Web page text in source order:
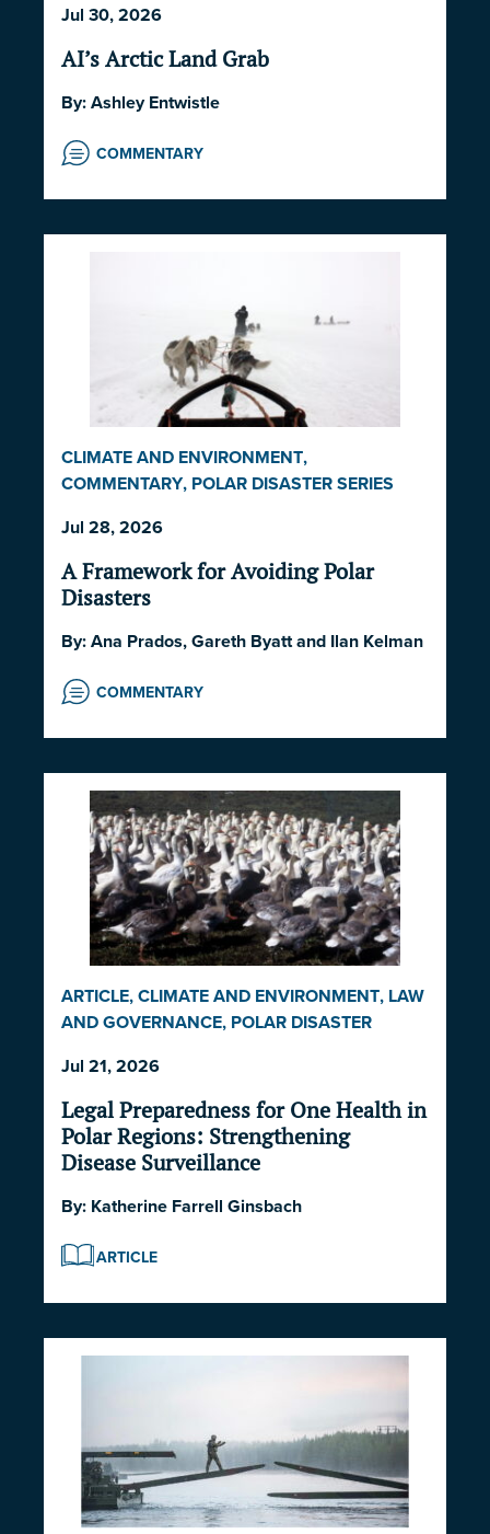
GOVERNANCE
Jul 30, 2026
AI’s Arctic Land Grab
By:Ashley Entwistle
COMMENTARY
CLIMATE AND ENVIRONMENT,
COMMENTARY, POLAR DISASTER SERIES
AND CULTURE
Jul 28, 2026
A Framework for Avoiding Polar
Disasters
By:Ana Prados,Gareth Byattand Ilan Kelman
COMMENTARY
ARTICLE,CLIMATE AND ENVIRONMENT, LAW
AND GOVERNANCE, POLAR DISASTER
Jul 21, 2026
Legal Preparedness for One Health in
Polar Regions: Strengthening
Disease Surveillance
By: Katherine Farrell Ginsbach
ARTICLE